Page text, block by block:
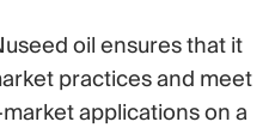
oil ensures that it
practices and meet
applications on a